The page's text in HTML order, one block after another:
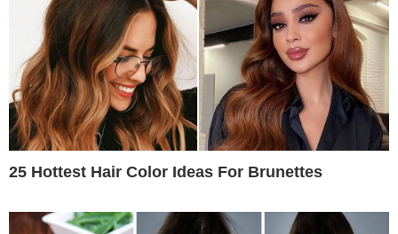
25 Hottest Hair Color Ideas For Brunettes